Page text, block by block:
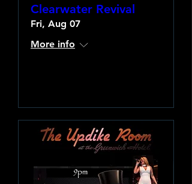
Clearwater Revival
Fri, Aug 07
More info